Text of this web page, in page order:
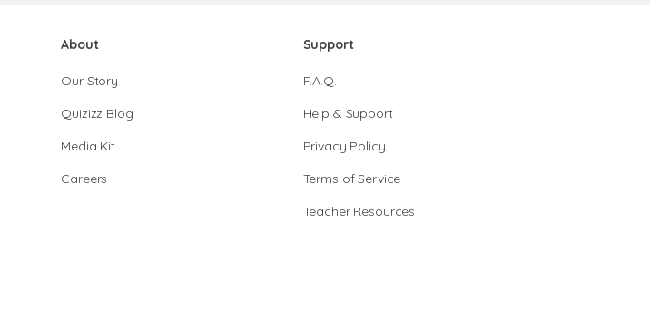
About
Our Story
Quizizz Blog
Media Kit
Careers
Support
F.A.Q.
Help & Support
Privacy Policy
Terms of Service
Teacher Resources